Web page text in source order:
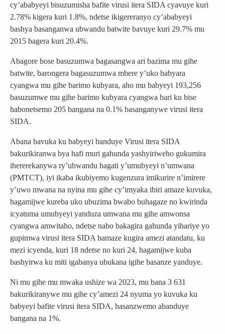
cy’ababyeyi bisuzumisha bafite virusi itera SIDA cyavuye kuri
2.78% kigera kuri 1.8%, ndetse ikigereranyo cy’ababyeyi
bashya basanganwa ubwandu batwite bavuye kuri 29.7% mu
2015 bagera kuri 20.4%.
Abagore bose basuzumwa bagasangwa ari bazima mu gihe
batwite, barongera bagasuzumwa mbere y’uko babyara
cyangwa mu gihe barimo kubyara, aho mu babyeyi 193,256
basuzumwe mu gihe barimo kubyara cyangwa bari ku bise
habonetsemo 205 bangana na 0.1% basanganywe virusi itera
SIDA.
Abana bavuka ku babyeyi banduye Virusi itera SIDA
bakurikiranwa bya hafi muri gahunda yashyiriweho gukumira
ihererekanywa ry’ubwandu hagati y’umubyeyi n’umwana
(PMTCT), iyi ikaba ikubiyemo kugenzura imikurire n’imirere
y’uwo mwana na nyina mu gihe cy’imyaka ibiri amaze kuvuka,
hagamijwe kureba uko ubuzima bwabo buhagaze no kwirinda
icyatuma umubyeyi yanduza umwana mu gihe amwonsa
cyangwa amwitaho, ndetse nabo bakagira gahunda yihariye yo
gupimwa virusi itera SIDA bamaze kugira amezi atandatu, ku
mezi icyenda, kuri 18 ndetse no kuri 24, hagamijwe kuba
bashyirwa ku miti igabanya ubukana igihe basanze yanduye.
Ni mu gihe mu mwaka ushize wa 2023, mu bana 3 631
bakurikiranywe mu gihe cy’amezi 24 nyuma yo kuvuka ku
babyeyi bafite virusi itera SIDA, hasanzwemo abanduye
bangana na 1%.